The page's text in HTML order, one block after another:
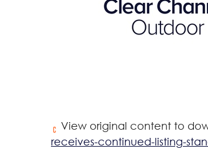
View original content to
receives-continued-listing-